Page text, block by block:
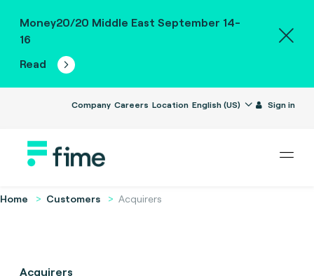
Money20/20 Middle East September 14-
16
Read
Company Careers Location English (US) Sign in
Home Customers Acquirers
Acquirers